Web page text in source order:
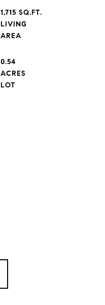
1,715 SQ.FT.
LIVING
0.54
ACRES